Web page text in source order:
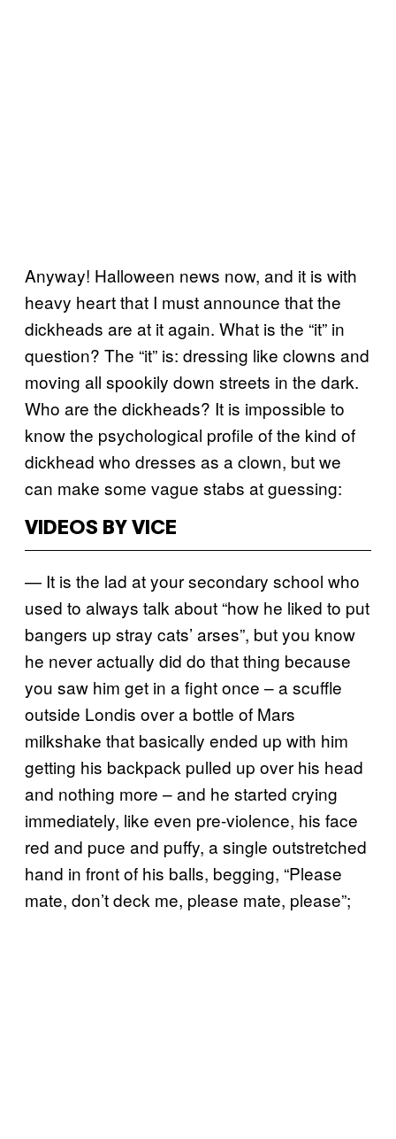
Anyway! Halloween news now, and it is with
heavy heart that I must announce that the
dickheads are at it again. What is the “it” in
question? The “it” is: dressing like clowns and
moving all spookily down streets in the dark.
Who are the dickheads? It is impossible to
know the psychological profile of the kind of
dickhead who dresses as a clown, but we
can make some vague stabs at guessing:
VIDEOS BY VICE
— It is the lad at your secondary school who
used to always talk about “how he liked to put
bangers up stray cats’ arses”, but you know
he never actually did do that thing because
you saw him get in a fight once – a scuffle
outside Londis over a bottle of Mars
milkshake that basically ended up with him
getting his backpack pulled up over his head
and nothing more – and he started crying
immediately, like even pre-violence, his face
red and puce and puffy, a single outstretched
hand in front of his balls, begging, “Please
mate, don’t deck me, please mate, please”;